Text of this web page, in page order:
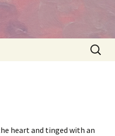
Search
for:
heart and tinged with an